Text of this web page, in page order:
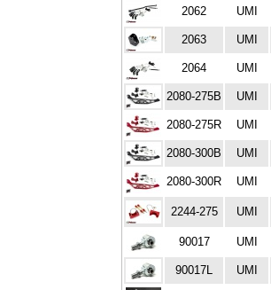
2062 UMI
2063 UMI
2064 UMI
2080-275B UMI
2080-275R UMI
2080-300B UMI
2080-300R UMI
2244-275 UMI
90017 UMI
90017L UMI